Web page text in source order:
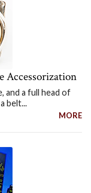
Accessorization
and a full head of
belt...
MORE